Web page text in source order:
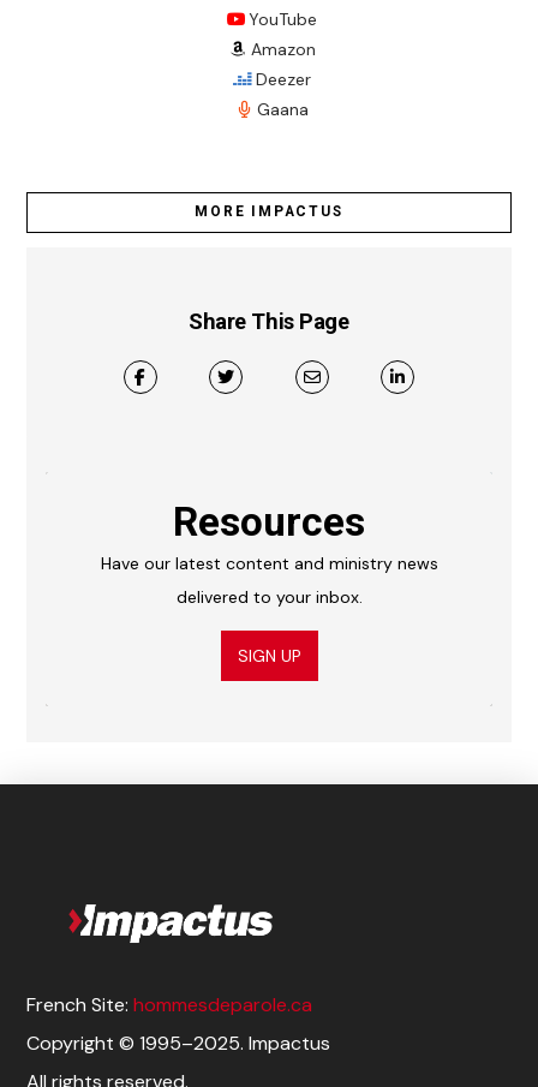
YouTube
Amazon
Deezer
Gaana
MORE IMPACTUS
Share This Page
Resources
Have our latest content and ministry news
delivered to your inbox.
SIGN UP
French Site:hommesdeparole.ca
Copyright © 1995–2025. Impactus